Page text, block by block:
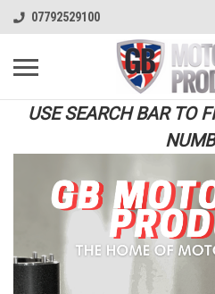
07792529100
USE SEARCH BAR TO